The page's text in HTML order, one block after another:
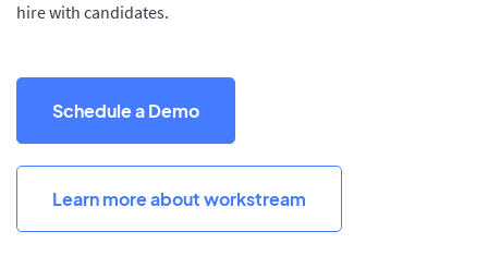
hire with candidates.
Schedule a Demo
Learn more about workstream